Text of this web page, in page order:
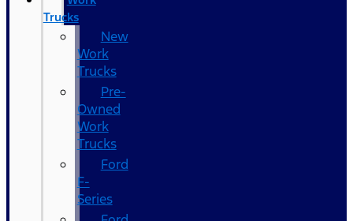
Trucks
New
Work
Trucks
Pre-
Owned
Work
Trucks
Ford
F-
Series